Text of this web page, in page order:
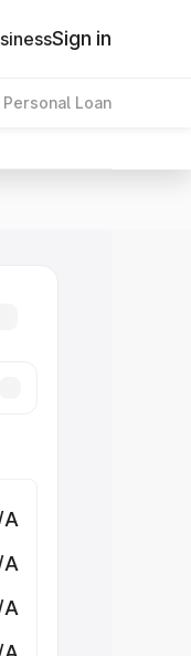
Sign in
Personal Loan
A
A
A